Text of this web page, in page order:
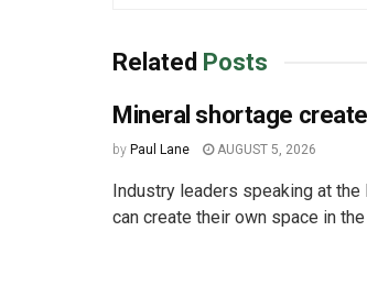
Related Posts
Mineral shortage
by Paul Lane AUGUST 5, 2026
Industry leaders speaking at
can create their own space in